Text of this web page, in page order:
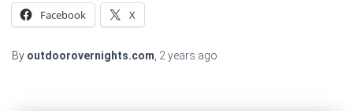
Facebook X
By outdoorovernights.com 2 years ago